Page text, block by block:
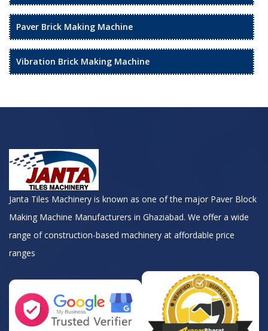
Paver Brick Making Machine
Vibration Brick Making Machine
Janta Tiles Machinery is known as one of the major Paver Block
Making Machine Manufacturers in Ghaziabad. We offer a wide
range of construction-based machinery at affordable price
ranges